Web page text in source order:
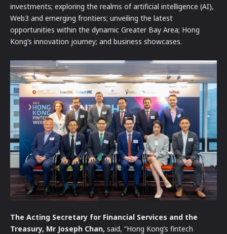
investments; exploring the realms of artificial intelligence (AI),
Web3 and emerging frontiers; unveiling the latest
opportunities within the dynamic Greater Bay Area; Hong
Kong’s innovation journey; and business showcases.
The Acting Secretary for Financial Services and the
Treasury, Mr Joseph Chan, said, “Hong Kong’s fintech